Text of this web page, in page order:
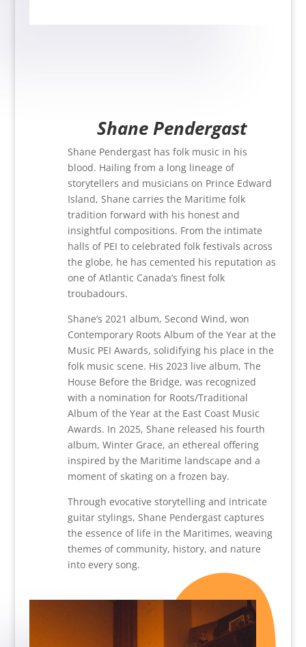
Shane Pendergast
Shane Pendergast has folk music in his
blood. Hailing from a long lineage of
storytellers and musicians on Prince Edward
Island, Shane carries the Maritime folk
tradition forward with his honest and
insightful compositions. From the intimate
halls of PEI to celebrated folk festivals across
the globe, he has cemented his reputation as
one of Atlantic Canada’s finest folk
troubadours.
Shane’s 2021 album, Second Wind, won
Contemporary Roots Album of the Year at the
Music PEI Awards, solidifying his place in the
folk music scene. His 2023 live album, The
House Before the Bridge, was recognized
with a nomination for Roots/Traditional
Album of the Year at the East Coast Music
Awards. In 2025, Shane released his fourth
album, Winter Grace, an ethereal offering
inspired by the Maritime landscape and a
moment of skating on a frozen bay.
Through evocative storytelling and intricate
guitar stylings, Shane Pendergast captures
the essence of life in the Maritimes, weaving
themes of community, history, and nature
into every song.